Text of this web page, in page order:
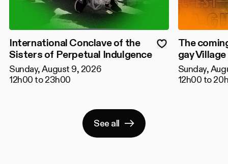
International Conclave of the
Sisters of Perpetual Indulgence
Sunday, August 9, 2026
12h00 to 23h00
The
gay
Sunday,
12h00 to
See all